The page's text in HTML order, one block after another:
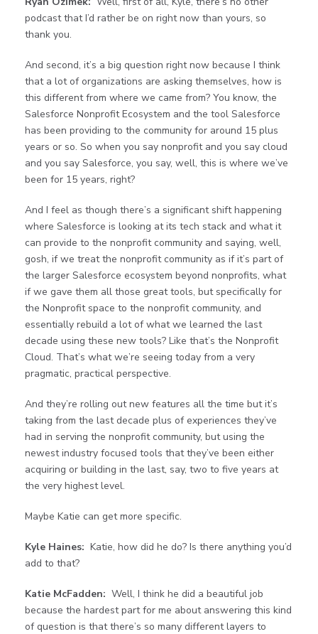
podcast that I’d rather be on right now than yours, so
thank you.
And second, it’s a big question right now because I think
that a lot of organizations are asking themselves, how is
this different from where we came from? You know, the
Salesforce Nonprofit Ecosystem and the tool Salesforce
has been providing to the community for around 15 plus
years or so. So when you say nonprofit and you say cloud
and you say Salesforce, you say, well, this is where we’ve
been for 15 years, right?
And I feel as though there’s a significant shift happening
where Salesforce is looking at its tech stack and what it
can provide to the nonprofit community and saying, well,
gosh, if we treat the nonprofit community as if it’s part of
the larger Salesforce ecosystem beyond nonprofits, what
if we gave them all those great tools, but specifically for
the Nonprofit space to the nonprofit community, and
essentially rebuild a lot of what we learned the last
decade using these new tools? Like that’s the Nonprofit
Cloud. That’s what we’re seeing today from a very
pragmatic, practical perspective.
And they’re rolling out new features all the time but it’s
taking from the last decade plus of experiences they’ve
had in serving the nonprofit community, but using the
newest industry focused tools that they’ve been either
acquiring or building in the last, say, two to five years at
the very highest level.
Maybe Katie can get more specific.
Kyle Haines: Katie, how did he do? Is there anything you’d
add to that?
Katie McFadden: Well, I think he did a beautiful job
because the hardest part for me about answering this kind
of question is that there’s so many different layers to